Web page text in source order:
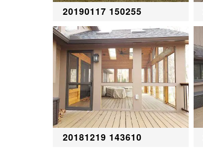
20190117 150255
20181219 143610